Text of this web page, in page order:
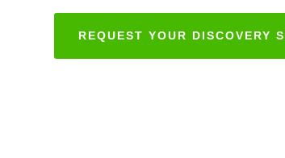
REQUEST YOUR DISCOVERY